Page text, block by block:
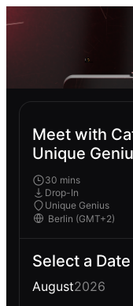
Meet with
Unique
30 mins
Drop-In
Unique Genius
Select a
August2026